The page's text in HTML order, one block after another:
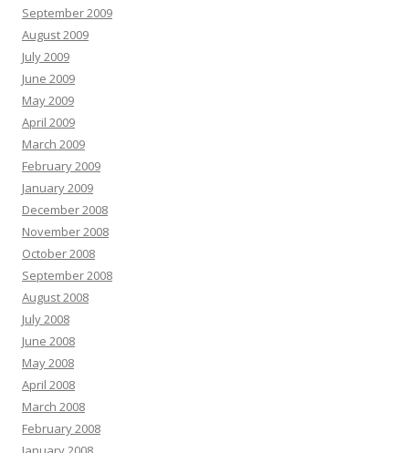
September 2009
August 2009
July 2009
June 2009
May 2009
April 2009
March 2009
February 2009
January 2009
December 2008
November 2008
October 2008
September 2008
August 2008
July 2008
June 2008
May 2008
April 2008
March 2008
February 2008